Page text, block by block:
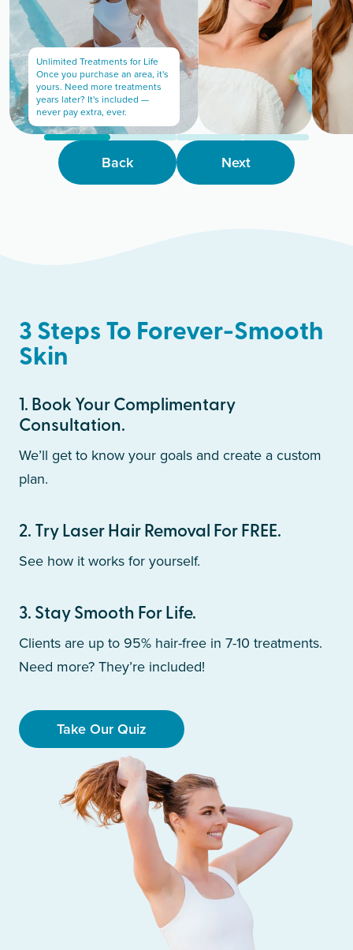
Unlimited Treatments for Life
Once you purchase an area, it's
yours. Need more treatments
years later? It's included —
never pay extra, ever.
Back Next
3 Steps To Forever-Smooth
Skin
1. Book Your Complimentary
Consultation.
We’ll get to know your goals and create a custom
plan.
2. Try Laser Hair Removal For FREE.
See how it works for yourself.
3. Stay Smooth For Life.
Clients are up to 95% hair-free in 7-10 treatments.
Need more? They’re included!
Take Our Quiz